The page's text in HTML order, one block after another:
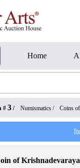
Home
# 3 / Numismatics / Coins
of